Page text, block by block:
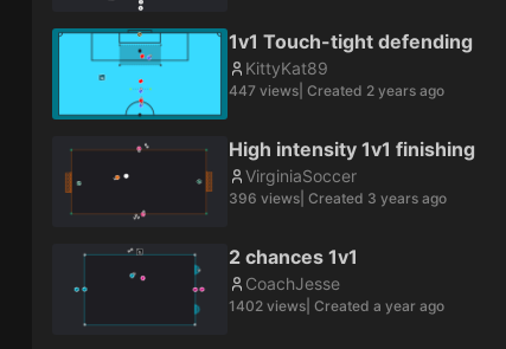
1v1 Touch-tight defending
KittyKat89
447 views | Created 2 years ago
High intensity 1v1 finishing
VirginiaSoccer
396 views | Created 3 years ago
2 chances 1v1
CoachJesse
1402 views | Created a year ago